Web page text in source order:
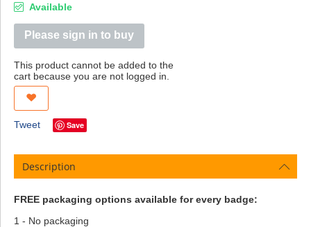
Available
Please sign in to buy
This product cannot be added to the
cart because you are not logged in.
Tweet Save
Description
FREE packaging options available for every badge:
1 - No packaging